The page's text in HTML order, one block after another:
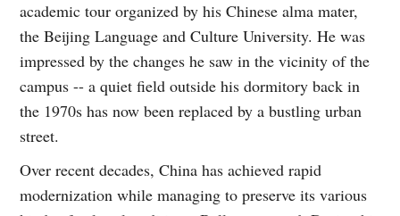
academic tour organized by his Chinese alma mater,
the Beijing Language and Culture University. He was
impressed by the changes he saw in the vicinity of the
campus -- a quiet field outside his dormitory back in
the 1970s has now been replaced by a bustling urban
street.
Over recent decades, China has achieved rapid
modernization while managing to preserve its various